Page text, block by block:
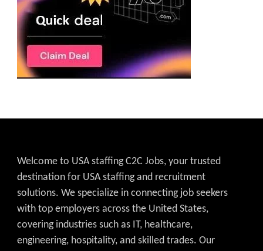
Welcome to USA staffing C2C Jobs, your trusted
destination for USA staffing and recruitment
solutions. We specialize in connecting job seekers
with top employers across the United States,
covering industries such as IT, healthcare,
engineering, hospitality, and skilled trades. Our